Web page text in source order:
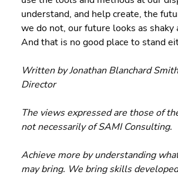
understand, and help create, the
we do not, our future looks as shaky
And that is no good place to stand
Written by Jonathan Blanchard
Director
The views expressed are those of
not necessarily of SAMI Consulting.
Achieve more by understanding
may bring. We bring skills